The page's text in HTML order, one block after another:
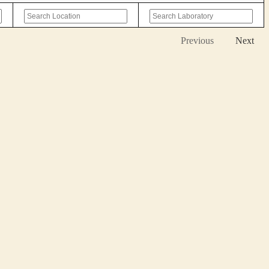
Previous Next